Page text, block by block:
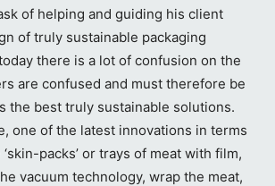
of helping and guiding his client
of truly sustainable packaging
there is a lot of confusion on the
are confused and must therefore be
the best truly sustainable solutions.
one of the latest innovations in terms
packs’ or trays of meat with film,
vacuum technology, wrap the meat,